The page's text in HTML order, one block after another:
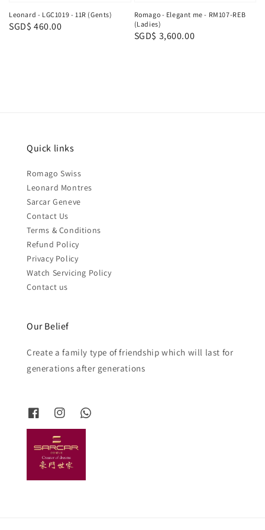
Leonard - LGC1019 - 11R (Gents)
Regular
SGD$ 460.00
Romago - Elegant me - RM107-REB
(Ladies)
Regular
SGD$ 3,600.00
Quick links
Romago Swiss
Leonard Montres
Sarcar Geneve
Contact Us
Terms & Conditions
Refund Policy
Privacy Policy
Watch Servicing Policy
Contact us
Our Belief
Create a family type of friendship which will last for
generations after generations